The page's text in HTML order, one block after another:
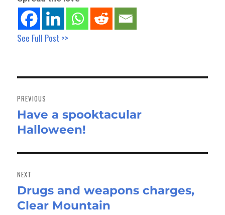
See Full Post >>
navigation
PREVIOUS
Previous
post:
Have a spooktacular
Halloween!
NEXT
Next
post:
Drugs and weapons charges,
Clear Mountain